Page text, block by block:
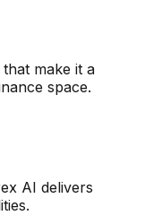
make it a
space.
AI delivers